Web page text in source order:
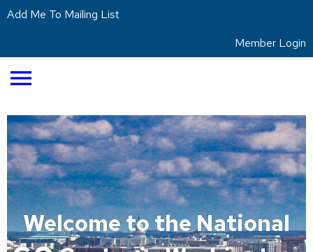
Add Me To Mailing List
Member Login
menu
Welcome to the National